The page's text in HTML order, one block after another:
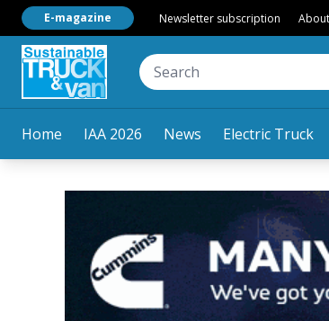
Home IAA 2026 News Electric Truck
E-magazine Newsletter subscription